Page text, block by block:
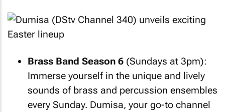
Brass Band Season 6 (Sundays at 3pm):
Immerse yourself in the unique and lively
sounds of brass and percussion ensembles
every Sunday. Dumisa, your go-to channel